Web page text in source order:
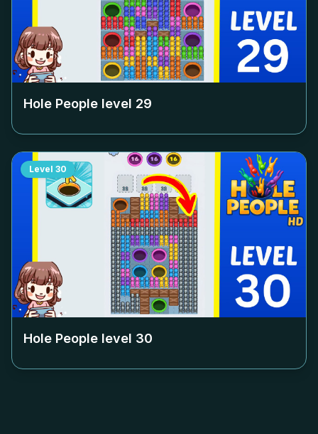
Hole People level 29
Level 30
Hole People level 30